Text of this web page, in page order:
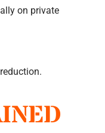
on private